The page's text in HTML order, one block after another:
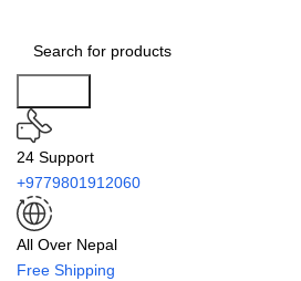
24 Support
+9779801912060
All Over Nepal
Free Shipping